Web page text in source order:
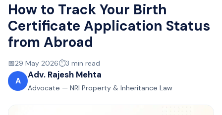
How to Track Your Birth
Certificate Application Status
from Abroad
📅29 May 2026⏱️3 min read
A
Adv. Rajesh Mehta
Advocate — NRI Property & Inheritance Law